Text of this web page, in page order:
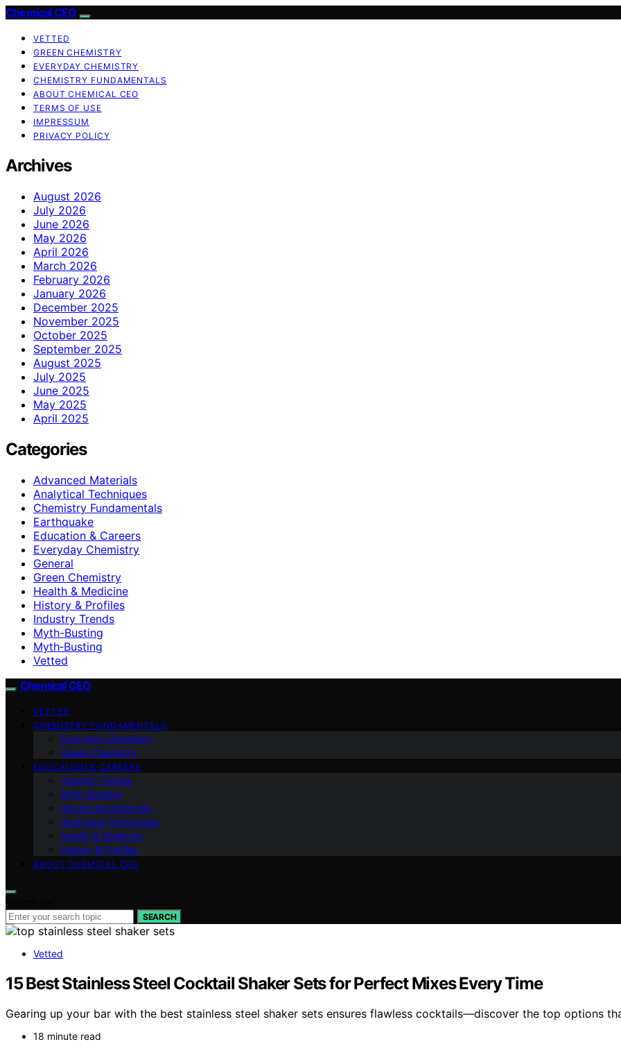
Chemical CEO
VETTED
GREEN CHEMISTRY
EVERYDAY CHEMISTRY
CHEMISTRY FUNDAMENTALS
ABOUT CHEMICAL CEO
TERMS OF USE
IMPRESSUM
PRIVACY POLICY
Archives
August 2026
July 2026
June 2026
May 2026
April 2026
March 2026
February 2026
January 2026
December 2025
November 2025
October 2025
September 2025
August 2025
July 2025
June 2025
May 2025
April 2025
Categories
Advanced Materials
Analytical Techniques
Chemistry Fundamentals
Earthquake
Education & Careers
Everyday Chemistry
General
Green Chemistry
Health & Medicine
History & Profiles
Industry Trends
Myth-Busting
Myth‑Busting
Vetted
Chemical CEO
VETTED
CHEMISTRY FUNDAMENTALS
Everyday Chemistry
Green Chemistry
EDUCATION & CAREERS
Industry Trends
Myth‑Busting
Advanced Materials
Analytical Techniques
Health & Medicine
History & Profiles
ABOUT CHEMICAL CEO
SEARCH
Vetted
15 Best Stainless Steel Cocktail Shaker Sets for Perfect Mixes Every Time
Gearing up your bar with the best stainless steel shaker sets ensures flawless cocktails—discover the top options
18 minute read